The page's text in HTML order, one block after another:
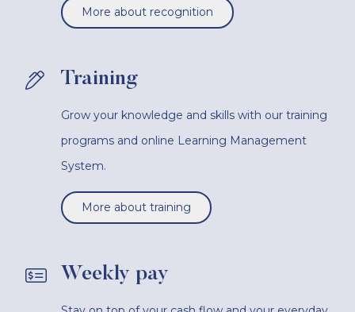
More about recognition
Training
Grow your knowledge and skills with our training
programs and online Learning Management
System.
More about training
Weekly pay